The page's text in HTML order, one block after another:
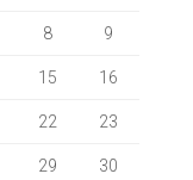
8 9
15 16
22 23
29 30